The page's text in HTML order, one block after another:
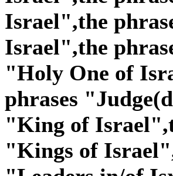
Israel",the
Israel",the
"Holy One of
phrases
"King of
"Kings of